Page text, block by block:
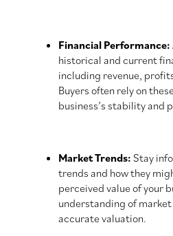
Financial Performance:
historical and current
including revenue,
Buyers often rely on
business’s stability and
Market Trends: Stay
trends and how they
perceived value of your
understanding of
accurate valuation.